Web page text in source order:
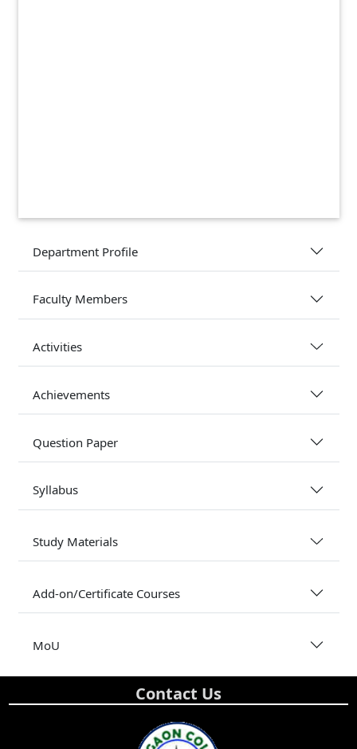
Department Profile
Faculty Members
Activities
Achievements
Question Paper
Syllabus
Study Materials
Add-on/Certificate Courses
MoU
Contact Us